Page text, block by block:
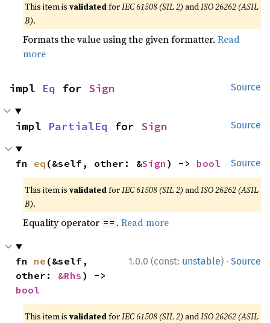
This item isvalidatedforIEC 61508 (SIL 2) andISO 26262 (ASIL
B).
Formats the value using the given formatter.Read
more
Source
impl Eq for Sign
Source
impl PartialEq for Sign
Source
fn eq (&self, other: &Sign ) -> bool
This item isvalidatedforIEC 61508 (SIL 2) andISO 26262 (ASIL
B).
Equality operator == .Read more
1.0.0 (const: unstable) · Source
fn ne (&self,
other: &Rhs
bool
This item isvalidatedforIEC 61508 (SIL 2) andISO 26262 (ASIL